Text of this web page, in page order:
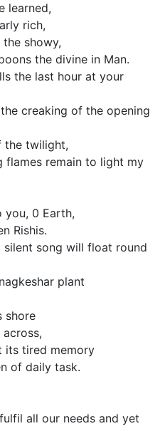
learned,
rich,
showy,
the divine in Man.
the last hour at your
creaking of the opening
the twilight,
flames remain to light my
0 Earth,
Rishis.
song will float round
plant
shore
its tired memory
of daily task.
all our needs and yet